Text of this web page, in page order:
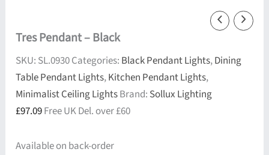
Tres Pendant – Black
SKU: SL.0930Categories: Black Pendant Lights,Dining
Table Pendant Lights,Kitchen Pendant Lights,
Minimalist Ceiling LightsBrand: Sollux Lighting
£97.09Free UK Del. over £60
Available on back-order